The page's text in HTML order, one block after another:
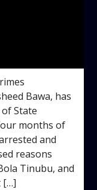
Bawa, has
State
months of
and
reasons
Tinubu, and
[…]